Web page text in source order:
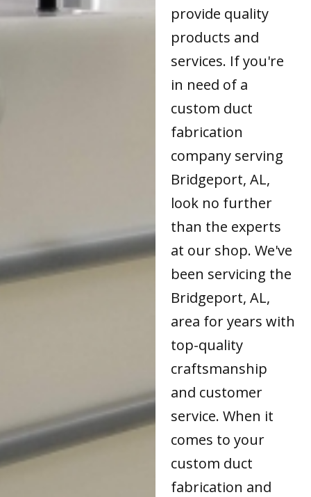
provide quality
products and
services. If you're
in need of a
custom duct
fabrication
company serving
Bridgeport, AL,
look no further
than the experts
at our shop. We've
been servicing the
Bridgeport, AL,
area for years with
top-quality
craftsmanship
and customer
service. When it
comes to your
custom duct
fabrication and